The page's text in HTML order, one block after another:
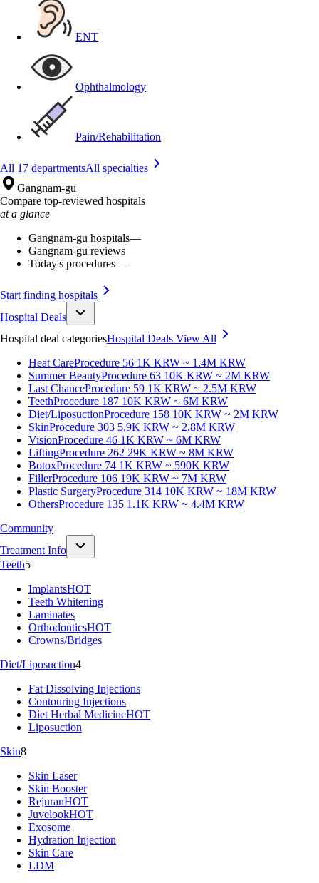
ENT
Ophthalmology
Pain/Rehabilitation
All 17 departmentsAll specialties
Gangnam-gu
Compare top-reviewed hospitals
at a glance
Gangnam-gu hospitals—
Gangnam-gu reviews—
Today's procedures—
Start finding hospitals
Hospital Deals
Hospital deal categoriesHospital Deals View All
Heat CareProcedure 56 1K KRW ~ 1.4M KRW
Summer BeautyProcedure 63 10K KRW ~ 2M KRW
Last ChanceProcedure 59 1K KRW ~ 2.5M KRW
TeethProcedure 187 10K KRW ~ 6M KRW
Diet/LiposuctionProcedure 158 10K KRW ~ 2M KRW
SkinProcedure 303 5.9K KRW ~ 2.8M KRW
VisionProcedure 46 1K KRW ~ 6M KRW
LiftingProcedure 262 29K KRW ~ 8M KRW
BotoxProcedure 74 1K KRW ~ 590K KRW
FillerProcedure 106 19K KRW ~ 7M KRW
Plastic SurgeryProcedure 314 10K KRW ~ 18M KRW
OthersProcedure 135 1.1K KRW ~ 4.4M KRW
Community
Treatment Info
Teeth5
ImplantsHOT
Teeth Whitening
Laminates
OrthodonticsHOT
Crowns/Bridges
Diet/Liposuction4
Fat Dissolving Injections
Contouring Injections
Diet Herbal MedicineHOT
Liposuction
Skin8
Skin Laser
Skin Booster
RejuranHOT
JuvelookHOT
Exosome
Hydration Injection
Skin Care
LDM